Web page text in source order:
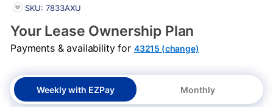
PRODUCT INFORMATION
SKU: 7833AXU
Your Lease Ownership Plan
Payments & availability for 43215 (change)
Weekly with EZPay Monthly